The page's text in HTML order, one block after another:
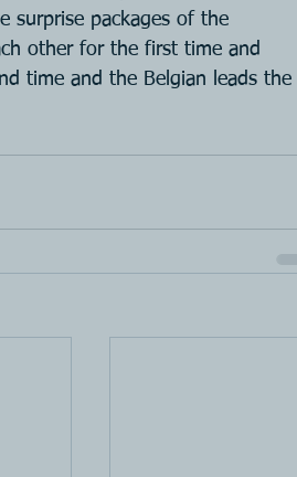
surprise packages of the
other for the first time and
time and the Belgian leads the